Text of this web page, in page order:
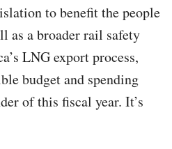
to benefit the people
as a broader rail safety
LNG export process,
budget and spending
of this fiscal year. It’s